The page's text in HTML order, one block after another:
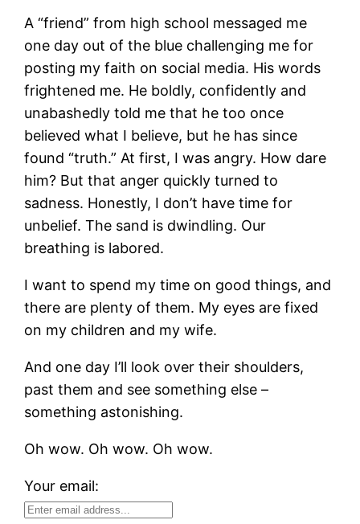
A “friend” from high school messaged me
one day out of the blue challenging me for
posting my faith on social media. His words
frightened me. He boldly, confidently and
unabashedly told me that he too once
believed what I believe, but he has since
found “truth.” At first, I was angry. How dare
him? But that anger quickly turned to
sadness. Honestly, I don’t have time for
unbelief. The sand is dwindling. Our
breathing is labored.
I want to spend my time on good things, and
there are plenty of them. My eyes are fixed
on my children and my wife.
And one day I’ll look over their shoulders,
past them and see something else –
something astonishing.
Oh wow. Oh wow. Oh wow.
Your email: